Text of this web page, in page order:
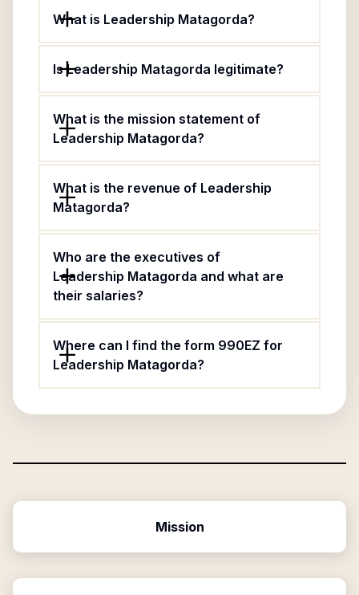
What is Leadership Matagorda?
Is Leadership Matagorda legitimate?
What is the mission statement of
Leadership Matagorda?
What is the revenue of Leadership
Matagorda?
Who are the executives of
Leadership Matagorda and what are
their salaries?
Where can I find the form 990EZ for
Leadership Matagorda?
Mission